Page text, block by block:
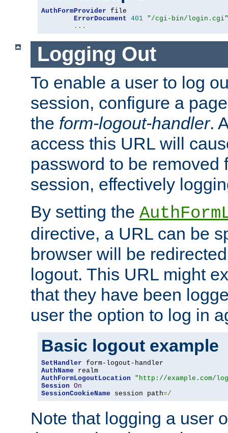
AuthFormProvider file
ErrorDocument 401 "/cgi-bin/login.cgi"
...
Logging Out
To enable a user to log
session, configure a
the form-logout-handler.
access this URL will
password to be removed
session, effectively
By setting the
directive, a URL can be
browser will be
logout. This URL might
that they have been
user the option to log in
Basic logout example
SetHandler
AuthName
AuthFormLogoutLocation
"http://example.com/
Session On
SessionCookieName session path=/
Note that logging a user